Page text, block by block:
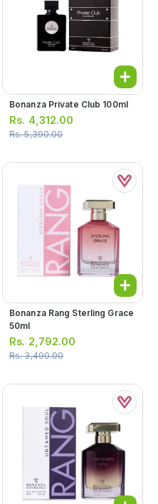
Bonanza Private Club 100ml
Rs. 4,312.00
Rs.5,390.00
Bonanza Rang Sterling Grace
50ml
Rs. 2,792.00
Rs.3,490.00